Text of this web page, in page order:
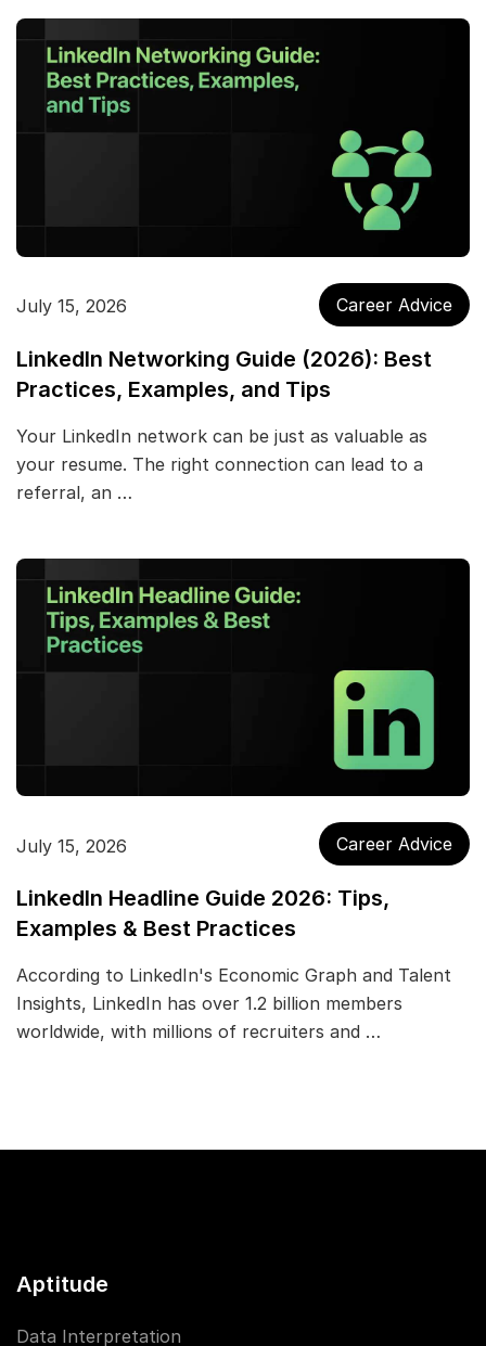
July 15, 2026 Career Advice
LinkedIn Networking Guide (2026): Best
Practices, Examples, and Tips
Your LinkedIn network can be just as valuable as
your resume. The right connection can lead to a
referral, an …
July 15, 2026 Career Advice
LinkedIn Headline Guide 2026: Tips,
Examples & Best Practices
According to LinkedIn's Economic Graph and Talent
Insights, LinkedIn has over 1.2 billion members
worldwide, with millions of recruiters and …
Aptitude
Data Interpretation